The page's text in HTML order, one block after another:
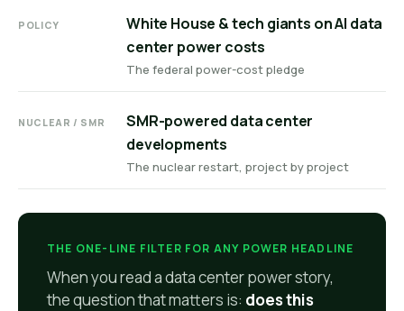
POLICY
White House & tech giants on AI data
center power costs
The federal power-cost pledge
NUCLEAR / SMR
SMR-powered data center
developments
The nuclear restart, project by project
THE ONE-LINE FILTER FOR ANY POWER HEADLINE
When you read a data center power story,
the question that matters is: does this